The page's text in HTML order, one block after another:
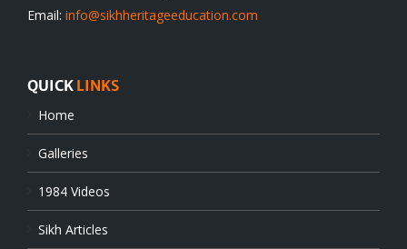
Email: info@sikhheritageeducation.com
QUICK LINKS
Home
Galleries
1984 Videos
Sikh Articles